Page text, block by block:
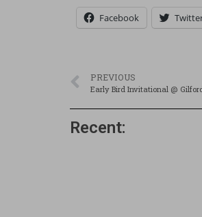
Facebook
PREVIOUS
Early Bird Invitational @
Recent: